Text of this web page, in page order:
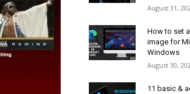
August 31,
How to set
image for
Windows
August 30,
11 basic &